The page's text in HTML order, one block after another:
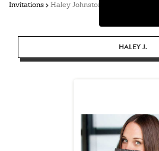
Invitations Haley Johnston
HALEY J.